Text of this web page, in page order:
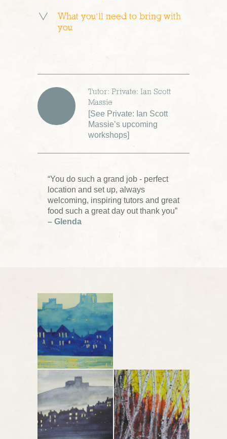
What you’ll need to bring with
you
Tutor: Private: Ian Scott
Massie
[See Private: Ian Scott
Massie’s upcoming
workshops]
“You do such a grand job - perfect
location and set up, always
welcoming, inspiring tutors and great
food such a great day out thank you”
– Glenda